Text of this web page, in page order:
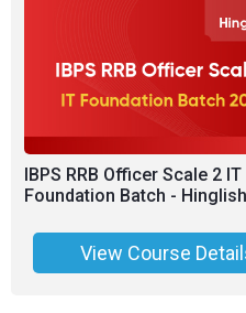
IBPS RRB Officer Scale 2
Foundation Batch - Hinglish
View Course